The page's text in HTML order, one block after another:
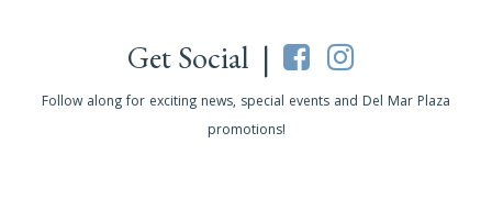
Get Social |
Follow along for exciting news, special events and Del Mar Plaza
promotions!